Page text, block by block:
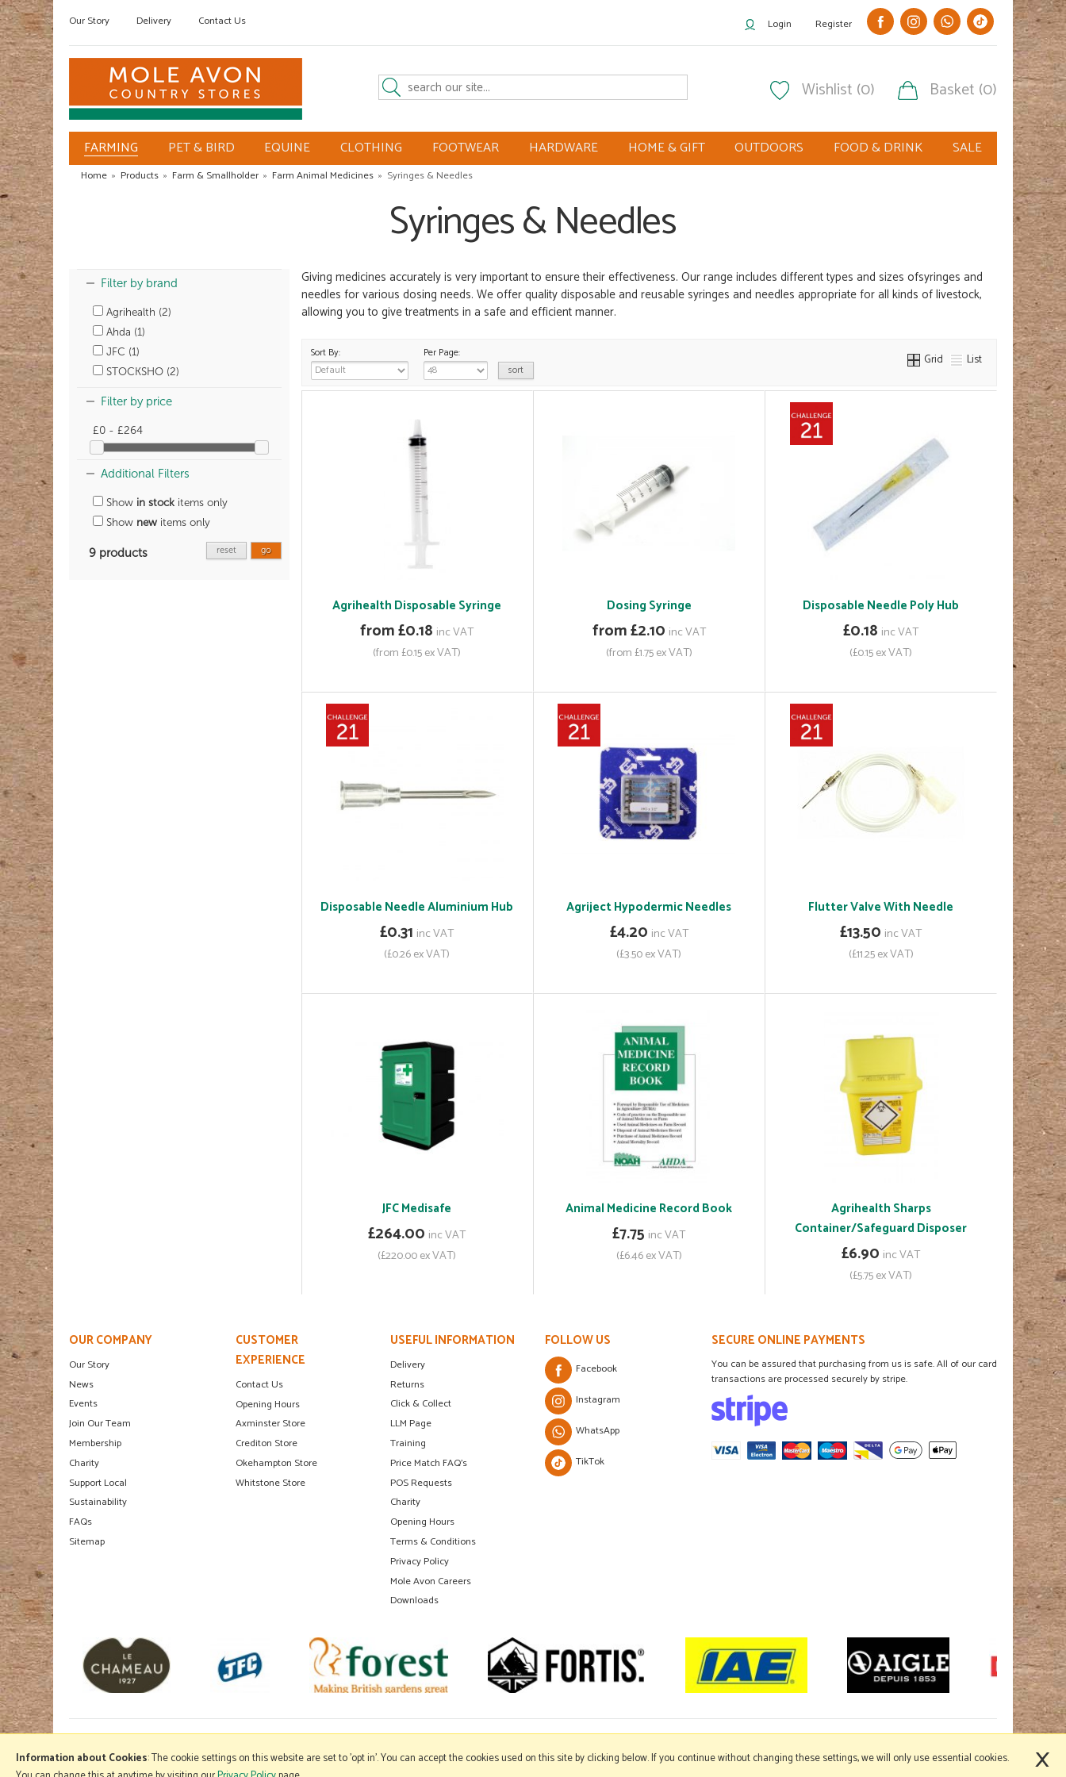
Our Story Delivery Contact Us Login Register
Wishlist (0) Basket (0)
FARMING PET & BIRD EQUINE CLOTHING FOOTWEAR HARDWARE HOME & GIFT OUTDOORS FOOD & DRINK SALE
Home » Products » Farm & Smallholder » Farm Animal Medicines » Syringes & Needles
Syringes & Needles
Filter by brand
Agrihealth (2)
Ahda (1)
JFC (1)
STOCKSHO (2)
Filter by price
£0 - £264
Additional Filters
Show in stock items only
Show new items only
9 products go
reset
Giving medicines accurately is very important to ensure their effectiveness. Our range includes differenttypes and sizes ofsyringes and
needles for various dosing needs. We offer quality disposable and reusable syringes and needles appropriate for all kinds of livestock,
allowing you to give treatments in a safe and efficient manner.
Sort By: Per Page: Grid List
Agrihealth Disposable Syringe
from £0.18 inc VAT
(from £0.15 ex VAT)
Dosing Syringe
from £2.10 inc VAT
(from £1.75 ex VAT)
Disposable Needle Poly Hub
£0.18 inc VAT
(£0.15 ex VAT)
Disposable Needle Aluminium Hub
£0.31 inc VAT
(£0.26 ex VAT)
Agriject Hypodermic Needles
£4.20 inc VAT
(£3.50 ex VAT)
Flutter Valve With Needle
£13.50 inc VAT
(£11.25 ex VAT)
JFC Medisafe
£264.00 inc VAT
(£220.00 ex VAT)
Animal Medicine Record Book
£7.75 inc VAT
(£6.46 ex VAT)
Agrihealth Sharps
Container/Safeguard Disposer
£6.90 inc VAT
(£5.75 ex VAT)
OUR COMPANY
Our Story
News
Events
Join Our Team
Membership
Charity
Support Local
Sustainability
FAQs
Sitemap
CUSTOMER
EXPERIENCE
Contact Us
Opening Hours
Axminster Store
Crediton Store
Okehampton Store
Whitstone Store
USEFUL INFORMATION
Delivery
Returns
Click & Collect
LLM Page
Training
Price Match FAQ's
POS Requests
Charity
Opening Hours
Terms & Conditions
Privacy Policy
Mole Avon Careers
Downloads
FOLLOW US
Facebook
Instagram
WhatsApp
TikTok
SECURE ONLINE PAYMENTS
You can be assured that purchasing from us is safe. All of our card
transactions are processed securely by stripe.
Information about Cookies: The cookie settings on this website are set to 'opt in'. You can accept the cookies used on this site by clicking below. If you continue without changing these settings, we will only use essential cookies.
×